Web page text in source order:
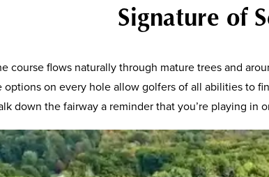
Signature of
course flows naturally through mature trees and
on every hole allow golfers of all abilities to
down the fairway a reminder that you’re playing in